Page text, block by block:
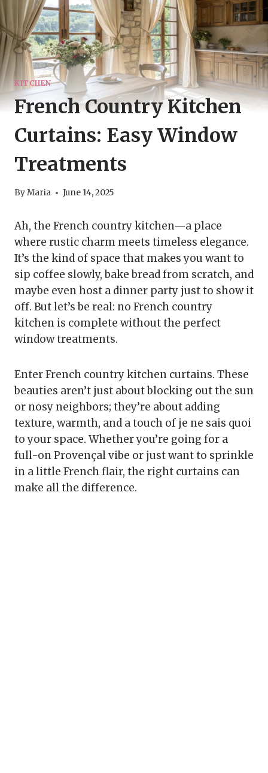
KITCHEN
French Country Kitchen
Curtains: Easy Window
Treatments
ByMaria June 14, 2025
Ah, the French country kitchen—a place
where rustic charm meets timeless elegance.
It’s the kind of space that makes you want to
sip coffee slowly, bake bread from scratch, and
maybe even host a dinner party just to show it
off. But let’s be real: no French country
kitchen is complete without the perfect
window treatments.
Enter French country kitchen curtains. These
beauties aren’t just about blocking out the sun
or nosy neighbors; they’re about adding
texture, warmth, and a touch of je ne sais quoi
to your space. Whether you’re going for a
full-on Provençal vibe or just want to sprinkle
in a little French flair, the right curtains can
make all the difference.